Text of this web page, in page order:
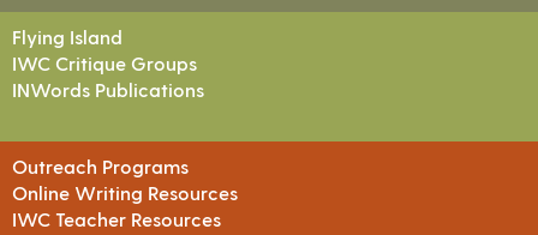
Flying Island
IWC Critique Groups
INWords Publications
Outreach Programs
Online Writing Resources
IWC Teacher Resources